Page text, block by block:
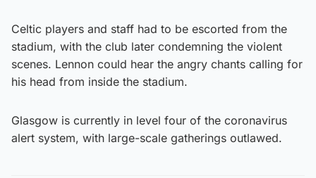
Celtic players and staff had to be escorted from the
stadium, with the club later condemning the violent
scenes. Lennon could hear the angry chants calling for
his head from inside the stadium.
Glasgow is currently in level four of the coronavirus
alert system, with large-scale gatherings outlawed.